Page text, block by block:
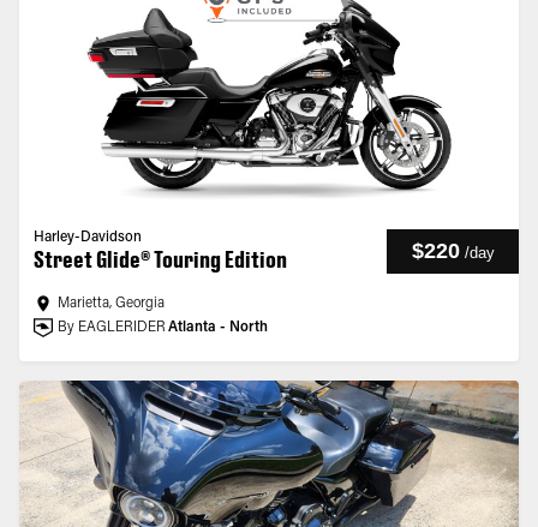
Harley-Davidson
Street Glide® Touring Edition $220 /day
Marietta, Georgia
By EAGLERIDER Atlanta - North